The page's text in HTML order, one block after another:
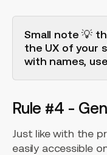
Small note 💡
the UX of your
with names,
Rule #4 -
Just like with the
easily accessible